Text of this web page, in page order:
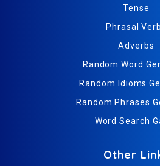
Tense
Phrasal
Adverbs
Random Word
Random Idioms
Random Phrases
Word Search
Other